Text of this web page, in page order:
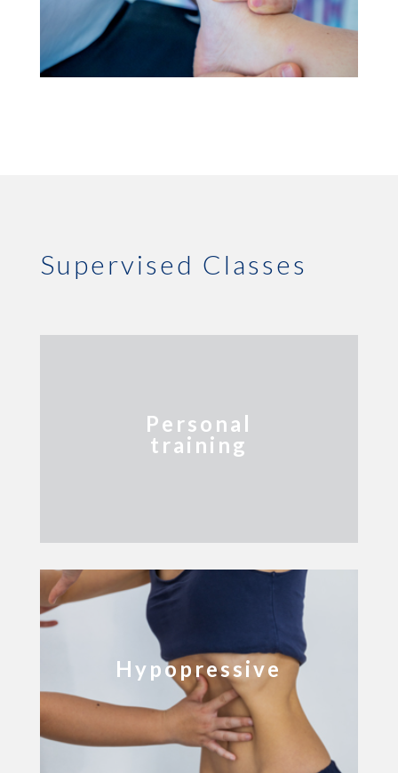
Supervised Classes
Personal
training
Hypopressive